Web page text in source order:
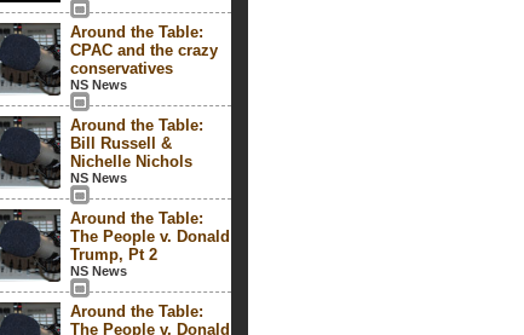
Around the Table:
CPAC and the crazy
conservatives
NS News
Around the Table:
Bill Russell &
Nichelle Nichols
NS News
Around the Table:
The People v. Donald
Trump, Pt 2
NS News
Around the Table:
The People v. Donald